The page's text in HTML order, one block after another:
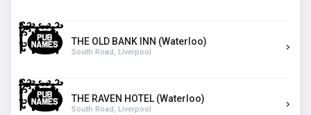
THE OLD BANK INN (Waterloo)
South Road, Liverpool
THE RAVEN HOTEL (Waterloo)
South Road, Liverpool